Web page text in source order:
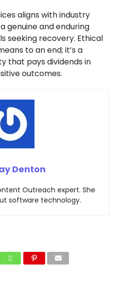
aligns with industry
genuine and enduring
seeking recovery. Ethical
to an end; it’s a
that pays dividends in
outcomes.
Denton
Outreach expert. She
software technology.